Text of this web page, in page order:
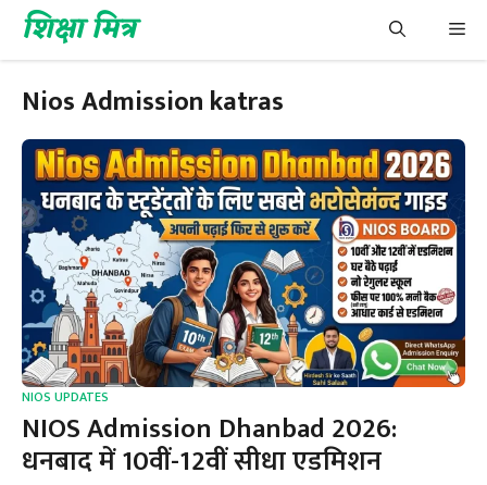
content
शिक्षा मित्र
Nios Admission katras
NIOS UPDATES
NIOS Admission Dhanbad 2026:
धनबाद में 10वीं-12वीं सीधा एडमिशन